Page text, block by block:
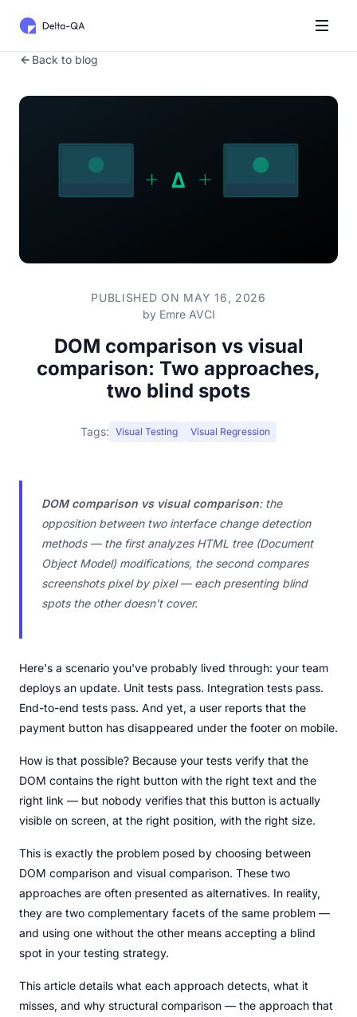
Back to blog
PUBLISHED ON MAY 16, 2026
by Emre AVCI
DOM comparison vs visual
comparison: Two approaches,
two blind spots
Tags: Visual Testing Visual Regression
DOM comparison vs visual comparison: the
opposition between two interface change detection
methods — the first analyzes HTML tree (Document
Object Model) modifications, the second compares
screenshots pixel by pixel — each presenting blind
spots the other doesn't cover.
Here's a scenario you've probably lived through: your team
deploys an update. Unit tests pass. Integration tests pass.
End-to-end tests pass. And yet, a user reports that the
payment button has disappeared under the footer on mobile.
How is that possible? Because your tests verify that the
DOM contains the right button with the right text and the
right link — but nobody verifies that this button is actually
visible on screen, at the right position, with the right size.
This is exactly the problem posed by choosing between
DOM comparison and visual comparison. These two
approaches are often presented as alternatives. In reality,
they are two complementary facets of the same problem —
and using one without the other means accepting a blind
spot in your testing strategy.
This article details what each approach detects, what it
misses, and why structural comparison — the approach that